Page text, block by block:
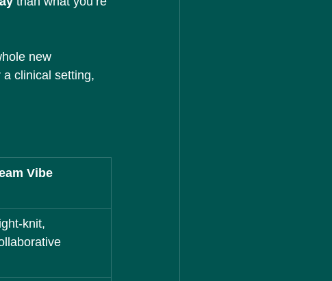
new
a clinical setting,
Vibe
knit,